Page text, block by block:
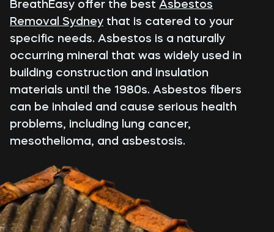
BreathEasy offer the best Asbestos
Removal Sydney that is catered to your
specific needs. Asbestos is a naturally
occurring mineral that was widely used in
building construction and insulation
materials until the 1980s. Asbestos fibers
can be inhaled and cause serious health
problems, including lung cancer,
mesothelioma, and asbestosis.